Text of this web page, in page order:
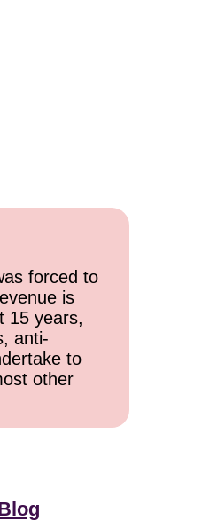
forced to
is
15 years,
anti-
to
other